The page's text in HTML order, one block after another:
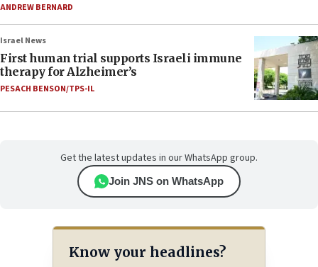
ANDREW BERNARD
Israel News
First human trial supports Israeli immune
therapy for Alzheimer’s
PESACH BENSON/TPS-IL
Get the latest updates in our WhatsApp group.
Join JNS on WhatsApp
Know your headlines?